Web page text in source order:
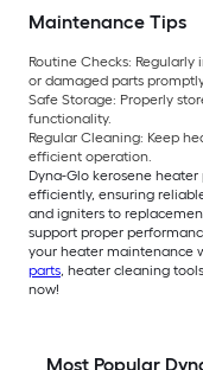
Maintenance Tips
Routine Checks: Regularly
or damaged parts
Safe Storage: Properly
functionality.
Regular Cleaning: Keep
efficient operation.
Dyna-Glo kerosene
efficiently, ensuring
and igniters to
support proper
your heater maintenance
parts, heater cleaning
now!
Most Popular